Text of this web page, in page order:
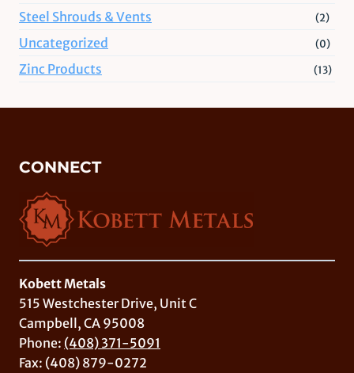
Steel Shrouds & Vents (2)
Uncategorized (0)
Zinc Products (13)
CONNECT
Kobett Metals
515 Westchester Drive, Unit C
Campbell, CA 95008
Phone: (408) 371-5091
Fax: (408) 879-0272